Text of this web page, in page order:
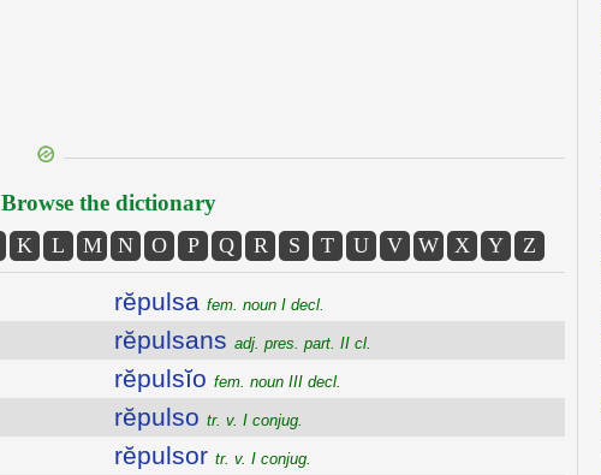
Browse the dictionary
K L M N O P Q R S T U V W X Y Z
rĕpulsa fem. noun I decl.
rĕpulsans adj. pres. part. II cl.
rĕpulsĭo fem. noun III decl.
rĕpulso tr. v. I conjug.
rĕpulsor tr. v. I conjug.